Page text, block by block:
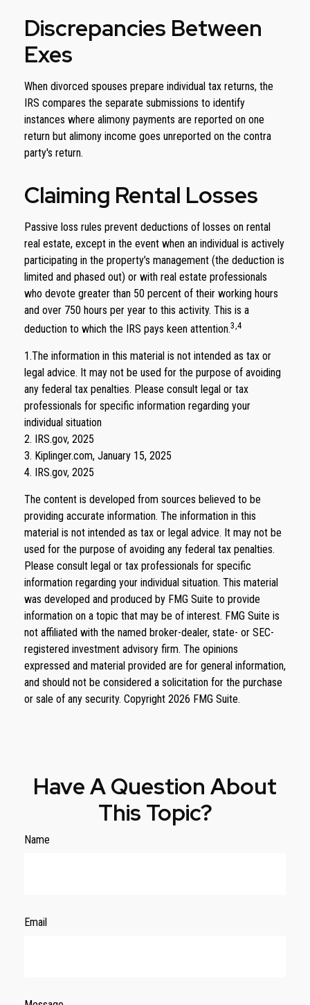
Discrepancies Between
Exes
When divorced spouses prepare individual tax returns, the
IRS compares the separate submissions to identify
instances where alimony payments are reported on one
return but alimony income goes unreported on the contra
party's return.
Claiming Rental Losses
Passive loss rules prevent deductions of losses on rental
real estate, except in the event when an individual is actively
participating in the property’s management (the deduction is
limited and phased out) or with real estate professionals
who devote greater than 50 percent of their working hours
and over 750 hours per year to this activity. This is a
deduction to which the IRS pays keen attention.3,4
1.The information in this material is not intended as tax or
legal advice. It may not be used for the purpose of avoiding
any federal tax penalties. Please consult legal or tax
professionals for specific information regarding your
individual situation
2. IRS.gov, 2025
3. Kiplinger.com, January 15, 2025
4. IRS.gov, 2025
The content is developed from sources believed to be
providing accurate information. The information in this
material is not intended as tax or legal advice. It may not be
used for the purpose of avoiding any federal tax penalties.
Please consult legal or tax professionals for specific
information regarding your individual situation. This material
was developed and produced by FMG Suite to provide
information on a topic that may be of interest. FMG Suite is
not affiliated with the named broker-dealer, state- or SEC-
registered investment advisory firm. The opinions
expressed and material provided are for general information,
and should not be considered a solicitation for the purchase
or sale of any security. Copyright 2026 FMG Suite.
Have A Question About
This Topic?
Name
Email